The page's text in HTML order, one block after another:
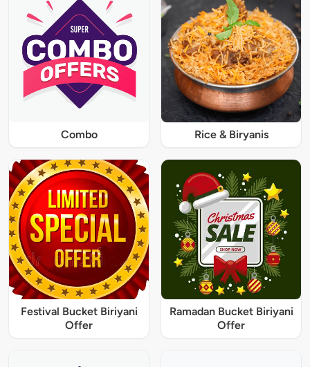
Combo Rice & Biryanis
Festival Bucket Biriyani
Offer
Ramadan Bucket Biriyani
Offer